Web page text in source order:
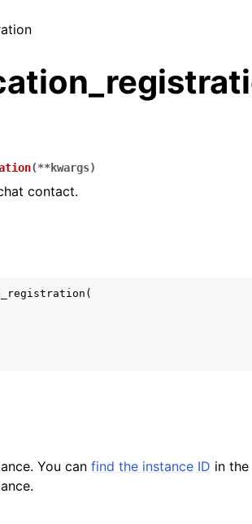
(**kwargs)
contact.
(
You can find the instance ID in the